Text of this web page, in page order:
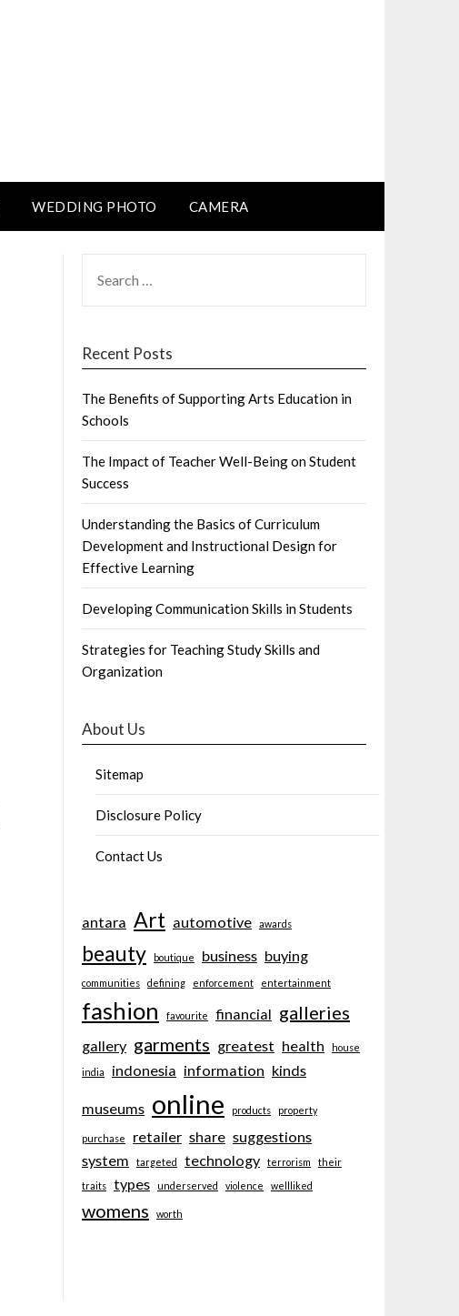
WEDDING PHOTO CAMERA
FOR:
Recent Posts
The Benefits of Supporting Arts Education in
Schools
The Impact of Teacher Well-Being on Student
Success
Understanding the Basics of Curriculum
Development and Instructional Design for
Effective Learning
Developing Communication Skills in Students
Strategies for Teaching Study Skills and
Organization
About Us
Sitemap
Disclosure Policy
Contact Us
antara Art automotive awards
beauty boutique business buying
communities defining enforcement entertainment
fashion favourite financial galleries
gallery garments greatest health house
india indonesia information kinds
museums online products property
purchase retailer share suggestions
system
targeted technology terrorism
their
traits
types underserved violence wellliked
womens worth